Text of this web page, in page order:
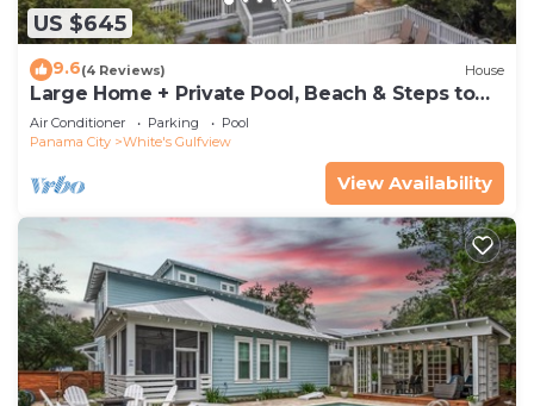
US $645
9.6(4 Reviews) House
Large Home + Private Pool, Beach & Steps to
Beach
Air Conditioner Parking
Pool
Panama City
White's Gulfview
View Availability